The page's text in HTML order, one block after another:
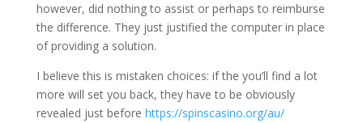
however, did nothing to assist or perhaps to reimburse
the difference. They just justified the computer in place
of providing a solution.
I believe this is mistaken choices: if the you’ll find a lot
more will set you back, they have to be obviously
revealed just before https://spinscasino.org/au/